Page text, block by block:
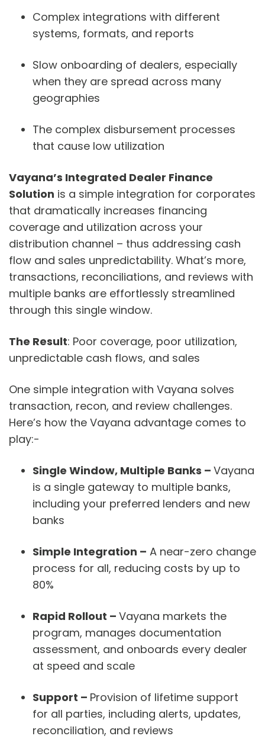
Complex integrations with different
systems, formats, and reports
Slow onboarding of dealers, especially
when they are spread across many
geographies
The complex disbursement processes
that cause low utilization
Vayana’s Integrated Dealer Finance
Solution is a simple integration for corporates
that dramatically increases financing
coverage and utilization across your
distribution channel – thus addressing cash
flow and sales unpredictability. What’s more,
transactions, reconciliations, and reviews with
multiple banks are effortlessly streamlined
through this single window.
The Result: Poor coverage, poor utilization,
unpredictable cash flows, and sales
One simple integration with Vayana solves
transaction, recon, and review challenges.
Here’s how the Vayana advantage comes to
play:-
Single Window, Multiple Banks – Vayana
is a single gateway to multiple banks,
including your preferred lenders and new
banks
Simple Integration – A near-zero change
process for all, reducing costs by up to
80%
Rapid Rollout – Vayana markets the
program, manages documentation
assessment, and onboards every dealer
at speed and scale
Support – Provision of lifetime support
for all parties, including alerts, updates,
reconciliation, and reviews